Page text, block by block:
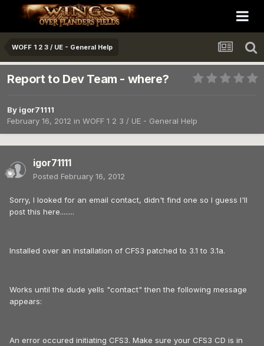
WOFF 1 2 3 / UE - General Help
Report to Dev Team - where?
By igor71111
February 16, 2012 in WOFF 1 2 3 / UE - General Help
igor71111
Posted February 16, 2012
Sorry, I looked for an email contact, didn't find one so I guess I'll
post this here........
Installed over an installation of CFS3 patched to 3.1 to 3.1a.
Works until the dude yells "contact" then the following message
appears:
An error occured initiating CFS3. Make sure your CFS3 CD is in